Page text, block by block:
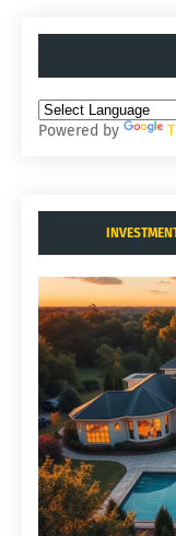
Powered by